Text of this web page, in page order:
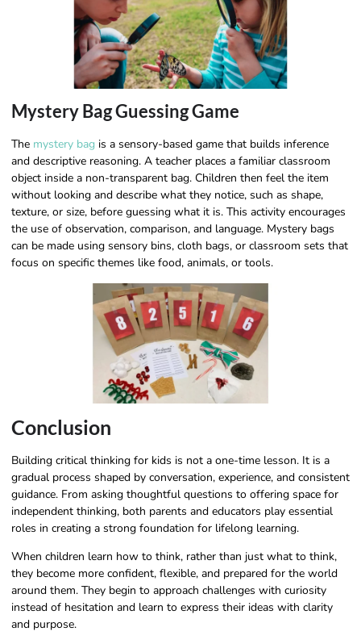
Mystery Bag Guessing Game
The mystery bag is a sensory-based game that builds inference
and descriptive reasoning. A teacher places a familiar classroom
object inside a non-transparent bag. Children then feel the item
without looking and describe what they notice, such as shape,
texture, or size, before guessing what it is. This activity encourages
the use of observation, comparison, and language. Mystery bags
can be made using sensory bins, cloth bags, or classroom sets that
focus on specific themes like food, animals, or tools.
Conclusion
Building critical thinking for kids is not a one-time lesson. It is a
gradual process shaped by conversation, experience, and consistent
guidance. From asking thoughtful questions to offering space for
independent thinking, both parents and educators play essential
roles in creating a strong foundation for lifelong learning.
When children learn how to think, rather than just what to think,
they become more confident, flexible, and prepared for the world
around them. They begin to approach challenges with curiosity
instead of hesitation and learn to express their ideas with clarity
and purpose.